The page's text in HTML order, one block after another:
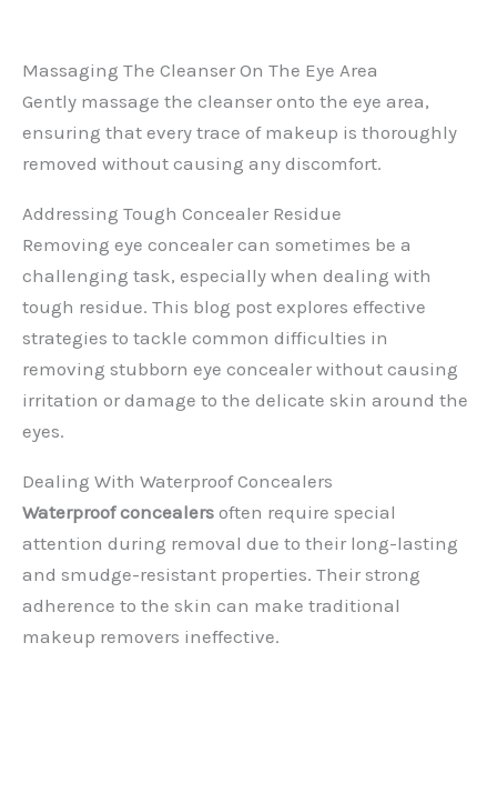
Massaging The Cleanser On The Eye Area
Gently massage the cleanser onto the eye area,
ensuring that every trace of makeup is thoroughly
removed without causing any discomfort.
Addressing Tough Concealer Residue
Removing eye concealer can sometimes be a
challenging task, especially when dealing with
tough residue. This blog post explores effective
strategies to tackle common difficulties in
removing stubborn eye concealer without causing
irritation or damage to the delicate skin around the
eyes.
Dealing With Waterproof Concealers
Waterproof concealers often require special
attention during removal due to their long-lasting
and smudge-resistant properties. Their strong
adherence to the skin can make traditional
makeup removers ineffective.